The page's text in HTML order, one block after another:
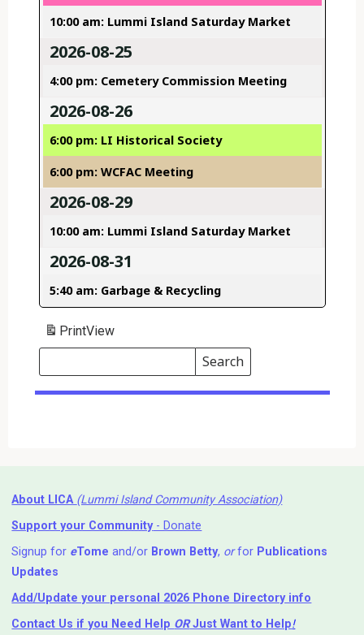
10:00 am: Lummi Island Saturday Market
2026-08-25
4:00 pm: Cemetery Commission Meeting
2026-08-26
6:00 pm: LI Historical Society
6:00 pm: WCFAC Meeting
2026-08-29
10:00 am: Lummi Island Saturday Market
2026-08-31
5:40 am: Garbage & Recycling
PrintView
Search
Events
Search
Events
About LICA (Lummi Island Community Association)
Support your Community- Donate
Signup for eTome and/or Brown Betty, orfor Publications
Updates
Add/Update your personal 2026 Phone Directory info
Contact Us if you Need Help ⁬ ORJust Want to Help!